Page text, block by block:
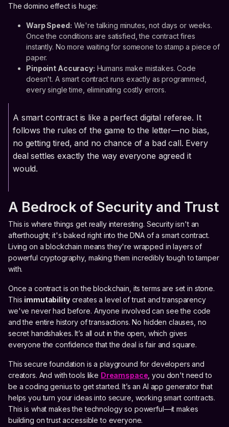
The domino effect is huge:
Warp Speed: We're talking minutes, not days or weeks.
Once the conditions are satisfied, the contract fires
instantly. No more waiting for someone to stamp a piece of
paper.
Pinpoint Accuracy: Humans make mistakes. Code
doesn't. A smart contract runs exactly as programmed,
every single time, eliminating costly errors.
A smart contract is like a perfect digital referee. It
follows the rules of the game to the letter—no bias,
no getting tired, and no chance of a bad call. Every
deal settles exactly the way everyone agreed it
would.
A Bedrock of Security and Trust
This is where things get really interesting. Security isn't an
afterthought; it's baked right into the DNA of a smart contract.
Living on a blockchain means they're wrapped in layers of
powerful cryptography, making them incredibly tough to tamper
with.
Once a contract is on the blockchain, its terms are set in stone.
This immutabilitycreates a level of trust and transparency
we've never had before. Anyone involved can see the code
and the entire history of transactions. No hidden clauses, no
secret handshakes. It’s all out in the open, which gives
everyone the confidence that the deal is fair and square.
This secure foundation is a playground for developers and
creators. And with tools like Dreamspace , you don't need to
be a coding genius to get started. It’s an AI app generator that
helps you turn your ideas into secure, working smart contracts.
This is what makes the technology so powerful—it makes
building on trust accessible to everyone.